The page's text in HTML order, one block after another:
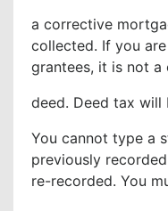
a corrective
collected. If you
grantees, it is not a
deed. Deed tax will
You cannot type a
previously
re-recorded. You